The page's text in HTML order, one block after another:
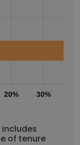
20% 30%
includes
of tenure